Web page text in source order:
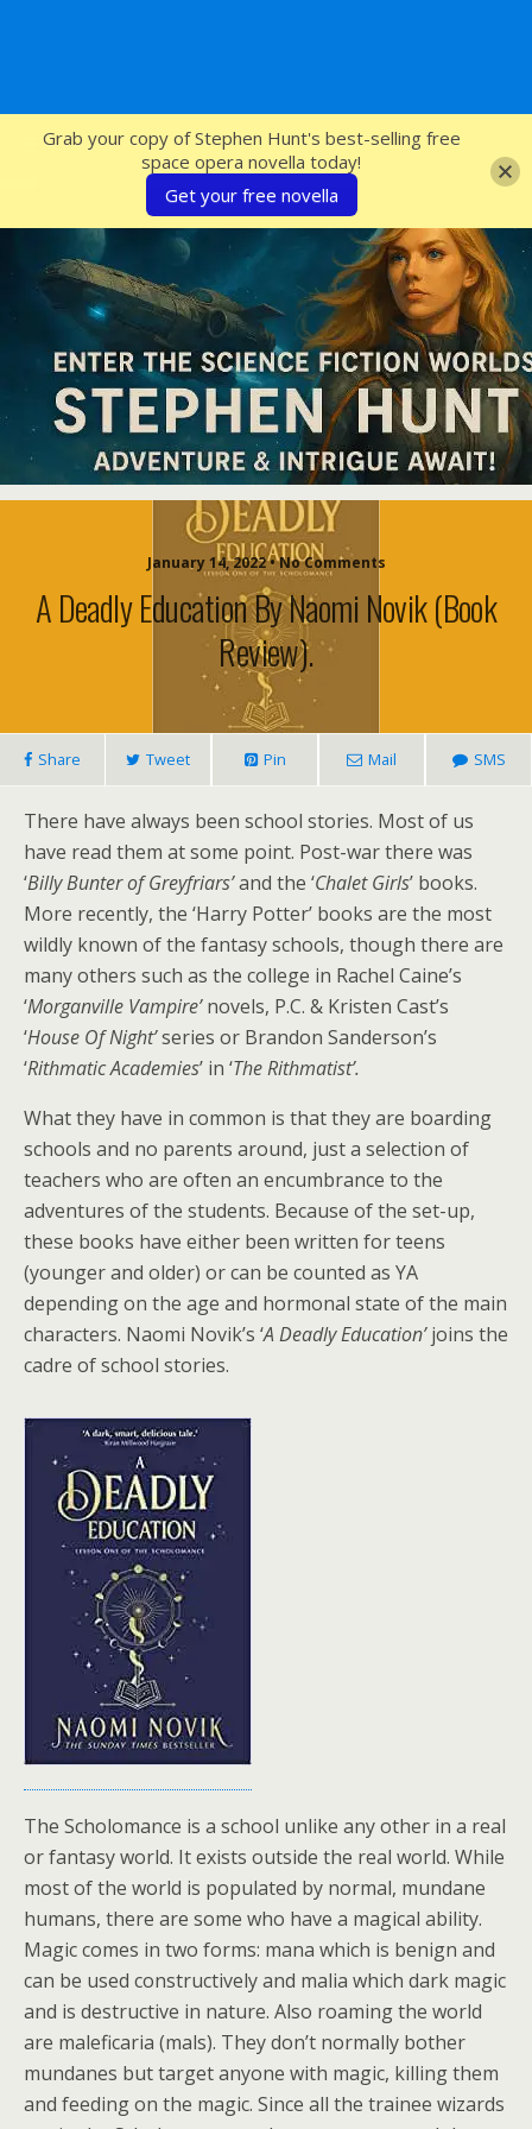
SFcrowsnest
January 14, 2022 • No Comments
A Deadly Education By Naomi Novik (book
Review).
Share Tweet Pin Mail SMS
There have always been school stories. Most of us
have read them at some point. Post-war there was
‘Billy Bunter of Greyfriars’and the ‘Chalet Girls’ books.
More recently, the ‘Harry Potter’ books are the most
wildly known of the fantasy schools, though there are
many others such as the college in Rachel Caine’s
‘Morganville Vampire’novels, P.C. & Kristen Cast’s
‘House Of Night’series or Brandon Sanderson’s
‘Rithmatic Academies’ in ‘The Rithmatist’.
What they have in common is that they are boarding
schools and no parents around, just a selection of
teachers who are often an encumbrance to the
adventures of the students. Because of the set-up,
these books have either been written for teens
(younger and older) or can be counted as YA
depending on the age and hormonal state of the main
characters. Naomi Novik’s ‘A Deadly Education’joins the
cadre of school stories.
The Scholomance is a school unlike any other in a real
or fantasy world. It exists outside the real world. While
most of the world is populated by normal, mundane
humans, there are some who have a magical ability.
Magic comes in two forms: mana which is benign and
can be used constructively and malia which dark magic
and is destructive in nature. Also roaming the world
are maleficaria (mals). They don’t normally bother
mundanes but target anyone with magic, killing them
and feeding on the magic. Since all the trainee wizards
Grab your copy of Stephen Hunt's best-selling free
space opera novella today!
Get your free novella